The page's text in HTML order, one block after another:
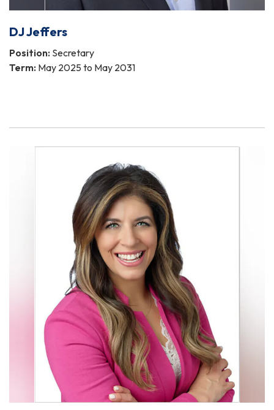
DJ Jeffers
Position: Secretary
Term: May 2025 to May 2031